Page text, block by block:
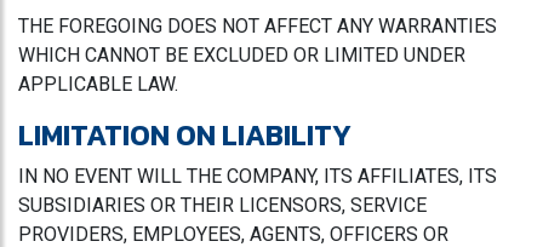
THE FOREGOING DOES NOT AFFECT ANY WARRANTIES
WHICH CANNOT BE EXCLUDED OR LIMITED UNDER
APPLICABLE LAW.
LIMITATION ON LIABILITY
IN NO EVENT WILL THE COMPANY, ITS AFFILIATES, ITS
SUBSIDIARIES OR THEIR LICENSORS, SERVICE
PROVIDERS, EMPLOYEES, AGENTS, OFFICERS OR